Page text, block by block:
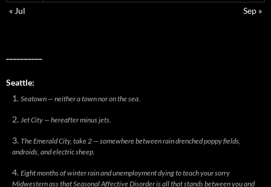
« Jul
Sep »
Seattle:
Seatown — neither a town nor on the sea.
Jet City — hereafter minus jets.
The Emerald City, take 2 — somewhere between rain drenched poppy fields,
androids, and electric sheep.
Eight months of winter rain and unemployment dying to teach your sorry
Midwestern ass that Seasonal Affective Disorder is all that stands between you and